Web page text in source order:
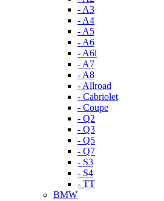
- A3
- A4
- A5
- A6
- A6l
- A7
- A8
- Allroad
- Cabriolet
- Coupe
- Q2
- Q3
- Q5
- Q7
- S3
- S4
- TT
BMW